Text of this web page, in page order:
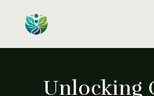
Skip to main content
Unlocking